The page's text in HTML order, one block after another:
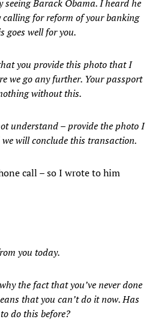
seeing Barack Obama. I heard he
for reform of your banking
goes well for you.
you provide this photo that I
we go any further. Your passport
without this.
understand – provide the photo I
will conclude this transaction.
call – so I wrote to him
you today.
the fact that you’ve never done
that you can’t do it now. Has
do this before?